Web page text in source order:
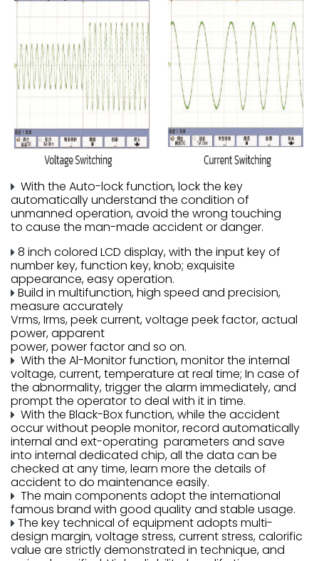
With the Auto-lock function, lock the key
automatically understand the condition of
unmanned operation, avoid the wrong touching
to cause the man-made accident or danger.
8 inch colored LCD display, with the input key of
number key, function key, knob; exquisite
appearance, easy operation.
Build in multifunction, high speed and precision,
measure accurately
Vrms, Irms, peek current, voltage peek factor, actual
power, apparent
power, power factor and so on.
With the Al-Monitor function, monitor the internal
voltage, current, temperature at real time; In case of
the abnormality, trigger the alarm immediately, and
prompt the operator to deal with it in time.
With the Black-Box function, while the accident
occur without people monitor, record automatically
internal and ext-operating parameters and save
into internal dedicated chip, all the data can be
checked at any time, learn more the details of
accident to do maintenance easily.
The main components adopt the international
famous brand with good quality and stable usage.
The key technical of equipment adopts multi-
design margin, voltage stress, current stress, calorific
value are strictly demonstrated in technique, and